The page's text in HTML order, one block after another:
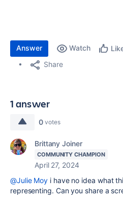
Answer Watch
Share
1 answer
0 votes
Brittany Joiner
COMMUNITY CHAMPION
April 27, 2024
@Julie Moy i have no idea what
representing. Can you share a